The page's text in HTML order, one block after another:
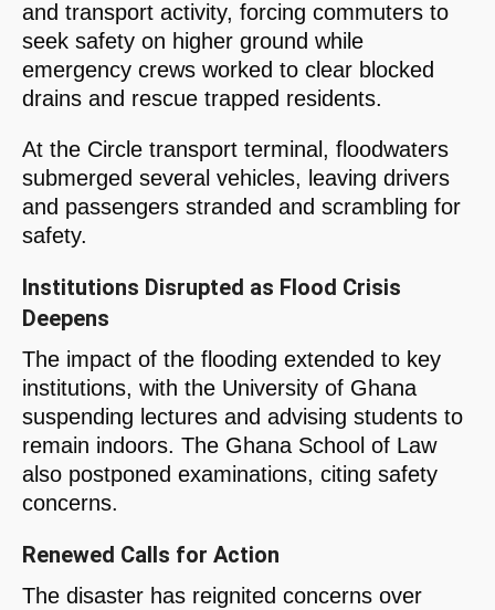
and transport activity, forcing commuters to
seek safety on higher ground while
emergency crews worked to clear blocked
drains and rescue trapped residents.
At the Circle transport terminal, floodwaters
submerged several vehicles, leaving drivers
and passengers stranded and scrambling for
safety.
Institutions Disrupted as Flood Crisis
Deepens
The impact of the flooding extended to key
institutions, with the University of Ghana
suspending lectures and advising students to
remain indoors. The Ghana School of Law
also postponed examinations, citing safety
concerns.
Renewed Calls for Action
The disaster has reignited concerns over